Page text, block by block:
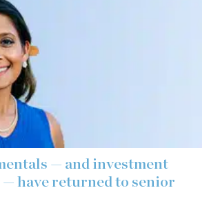
— and investment
have returned to senior